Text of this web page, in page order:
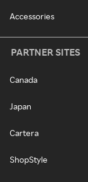
Accessories
PARTNER SITES
Canada
Japan
Cartera
ShopStyle